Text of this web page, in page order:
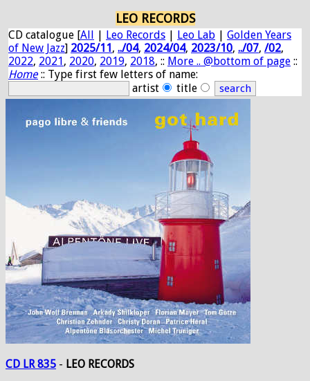
LEO RECORDS
CD catalogue [All | Leo Records | Leo Lab | Golden Years
of New Jazz] 2025/11, ../04, 2024/04, 2023/10, ../07, /02,
2022, 2021, 2020, 2019, 2018, :: More .. @bottom of page ::
Home:: Type first few letters of name:
artist
title
CD LR 835 - LEO RECORDS